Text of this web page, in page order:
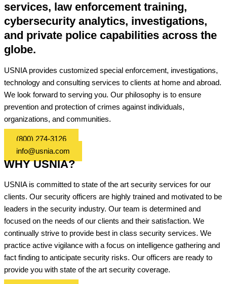
services, law enforcement training,
cybersecurity analytics, investigations,
and private police capabilities across the
globe.
USNIA provides customized special enforcement, investigations,
technology and consulting services to clients at home and abroad.
We look forward to serving you. Our philosophy is to ensure
prevention and protection of crimes against individuals,
organizations, and communities.
(800) 274-3126
info@usnia.com
WHY USNIA?
USNIA is committed to state of the art security services for our
clients. Our security officers are highly trained and motivated to be
leaders in the security industry. Our team is determined and
focused on the needs of our clients and their satisfaction. We
continually strive to provide best in class security services. We
practice active vigilance with a focus on intelligence gathering and
fact finding to anticipate security risks. Our officers are ready to
provide you with state of the art security coverage.